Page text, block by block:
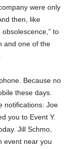
were only
then, like
to
and one of the
Because no
these days.
notifications: Joe
you to Event Y.
Jill Schmo,
event near you